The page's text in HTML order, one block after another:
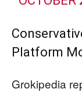
Platform
Grokipedia